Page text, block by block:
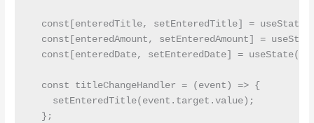
const[enteredTitle, setEnteredTitle] =
const[enteredAmount, setEnteredAmount] =
const[enteredDate, setEnteredDate] =
  const titleChangeHandler = (event) => {
    setEnteredTitle(event.target.value);
  };